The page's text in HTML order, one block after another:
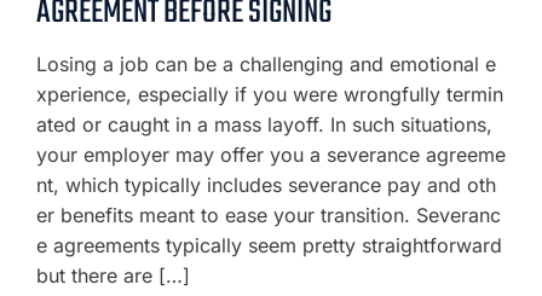
AGREEMENT BEFORE SIGNING
Losing a job can be a challenging and emotional e
xperience, especially if you were wrongfully termin
ated or caught in a mass layoff. In such situations,
your employer may offer you a severance agreeme
nt, which typically includes severance pay and oth
er benefits meant to ease your transition. Severanc
e agreements typically seem pretty straightforward
but there are […]